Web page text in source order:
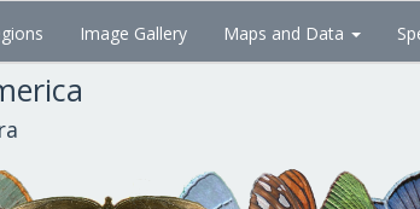
Image Gallery Maps and Data